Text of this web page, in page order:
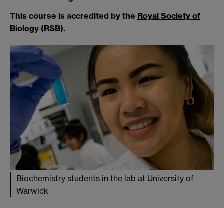
This course is accredited by the Royal Society of
Biology (RSB).
Biochemistry students in the lab at University of
Warwick